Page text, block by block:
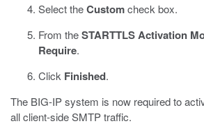
Select theCustomcheck box.
From theSTARTTLS Activation
Require.
Click Finished.
The BIG-IP system is now required to
all client-side SMTP traffic.